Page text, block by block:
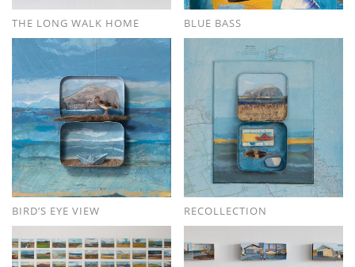
THE LONG WALK HOME BLUE BASS
BIRD’S EYE VIEW RECOLLECTION